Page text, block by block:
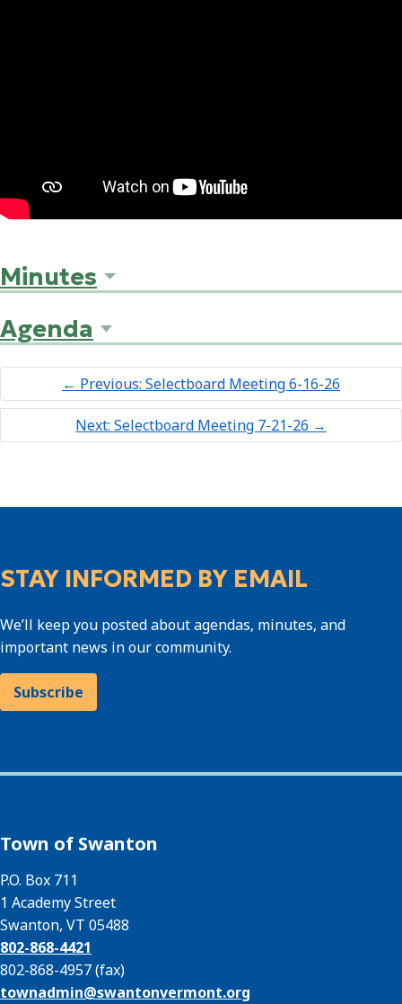
Minutes
Agenda
← Previous: Selectboard Meeting 6-16-26
Next: Selectboard Meeting 7-21-26 →
STAY INFORMED BY EMAIL
We’ll keep you posted about agendas, minutes, and
important news in our community.
Subscribe
Town of Swanton
P.O. Box 711
1 Academy Street
Swanton, VT 05488
802-868-4421
802-868-4957 (fax)
townadmin@swantonvermont.org